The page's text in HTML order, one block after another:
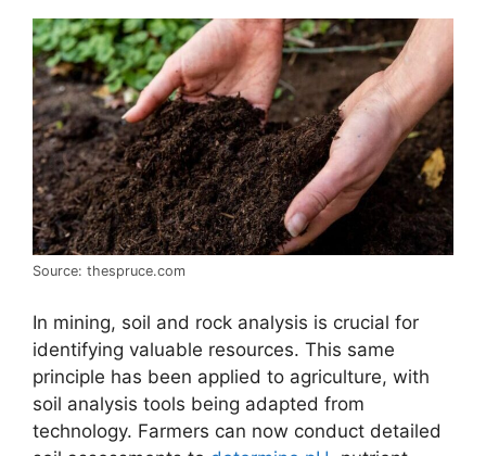
Source: thespruce.com
In mining, soil and rock analysis is crucial for
identifying valuable resources. This same
principle has been applied to agriculture, with
soil analysis tools being adapted from
technology. Farmers can now conduct detailed